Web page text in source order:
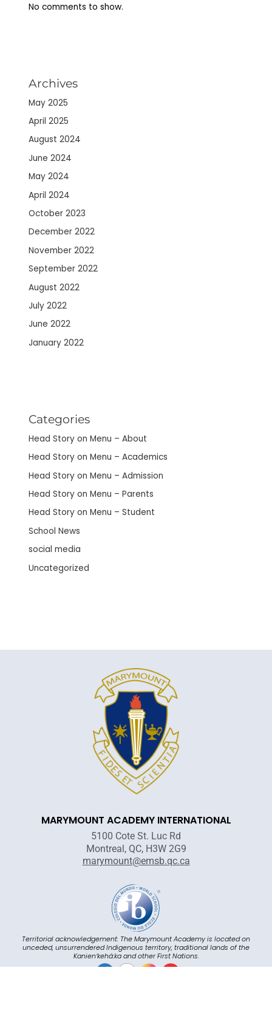
No comments to show.
Archives
May 2025
April 2025
August 2024
June 2024
May 2024
April 2024
October 2023
December 2022
November 2022
September 2022
August 2022
July 2022
June 2022
January 2022
Categories
Head Story on Menu – About
Head Story on Menu – Academics
Head Story on Menu – Admission
Head Story on Menu – Parents
Head Story on Menu – Student
School News
social media
Uncategorized
MARYMOUNT ACADEMY INTERNATIONAL
5100 Cote St. Luc Rd
Montreal, QC, H3W 2G9
marymount@emsb.qc.ca
Territorial acknowledgement: The Marymount Academy is located on
unceded, unsurrendered Indigenous territory, traditional lands of the
Kanienʼkehá:ka and other First Nations.